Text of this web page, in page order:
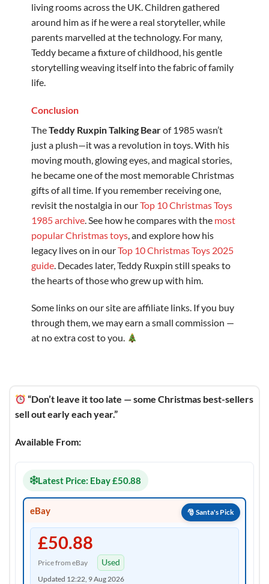
living rooms across the UK. Children gathered
around him as if he were a real storyteller, while
parents marvelled at the technology. For many,
Teddy became a fixture of childhood, his gentle
storytelling weaving itself into the fabric of family
life.
Conclusion
TheTeddy Ruxpin Talking Bearof 1985 wasn’t
just a plush—it was a revolution in toys. With his
moving mouth, glowing eyes, and magical stories,
he became one of the most memorable Christmas
gifts of all time. If you remember receiving one,
revisit the nostalgia in ourTop 10 Christmas Toys
1985 archive. See how he compares with the most
popular Christmas toys, and explore how his
legacy lives on in ourTop 10 Christmas Toys 2025
guide. Decades later, Teddy Ruxpin still speaks to
the hearts of those who grew up with him.
Some links on our site are affiliate links. If you buy
through them, we may earn a small commission —
at no extra cost to you.
“Don’t leave it too late — some Christmas best-sellers
sell out early each year.”
Available From:
Latest Price: Ebay £50.88
eBay
£50.88
Price from eBay Used
Updated 12:22, 9 Aug 2026